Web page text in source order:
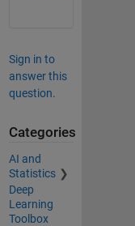
Sign in to
answer this
question.
Categories
AI and
Statistics
Deep
Learning
Toolbox